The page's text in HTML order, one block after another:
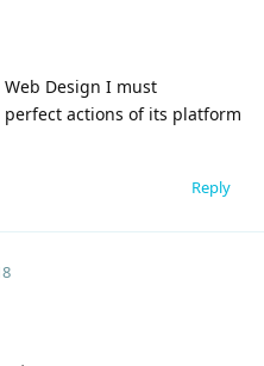
Design I must
actions of its platform
Reply